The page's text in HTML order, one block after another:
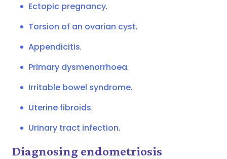
Ectopic pregnancy.
Torsion of an ovarian cyst.
Appendicitis.
Primary dysmenorrhoea.
Irritable bowel syndrome.
Uterine fibroids.
Urinary tract infection.
Diagnosing endometriosis